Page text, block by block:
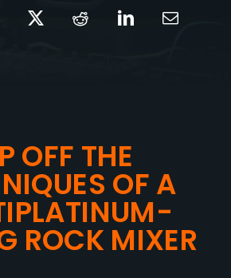
OFF THE
OF A
ROCK MIXER